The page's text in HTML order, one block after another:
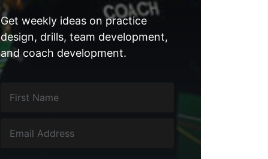
Get weekly ideas on practice
design, drills, team development,
and coach development.